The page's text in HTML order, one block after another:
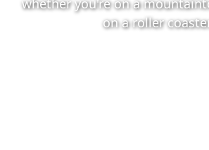
whether you're on a
on a roller